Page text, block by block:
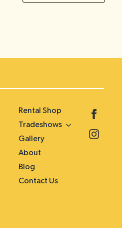
Rental Shop
Tradeshows
Gallery
About
Blog
Contact Us